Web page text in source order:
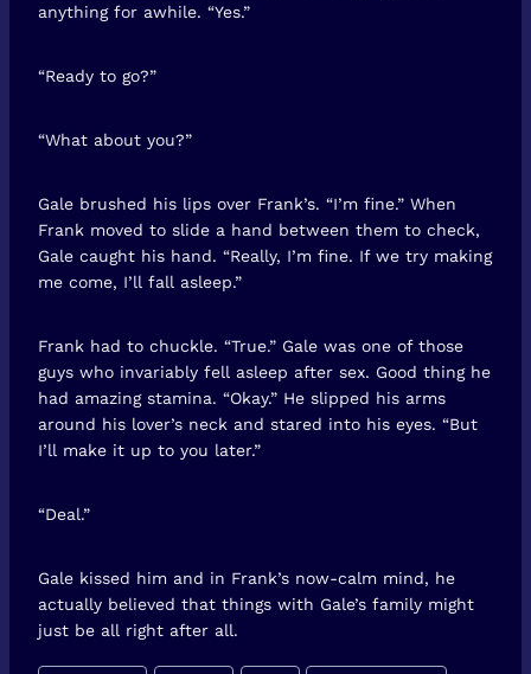
anything for awhile. “Yes.”
“Ready to go?”
“What about you?”
Gale brushed his lips over Frank’s. “I’m fine.” When
Frank moved to slide a hand between them to check,
Gale caught his hand. “Really, I’m fine. If we try making
me come, I’ll fall asleep.”
Frank had to chuckle. “True.” Gale was one of those
guys who invariably fell asleep after sex. Good thing he
had amazing stamina. “Okay.” He slipped his arms
around his lover’s neck and stared into his eyes. “But
I’ll make it up to you later.”
“Deal.”
Gale kissed him and in Frank’s now-calm mind, he
actually believed that things with Gale’s family might
just be all right after all.